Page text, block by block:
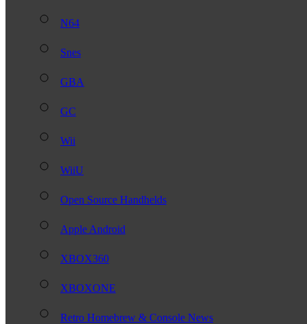
N64
Snes
GBA
GC
Wii
WiiU
Open Source Handhelds
Apple Android
XBOX360
XBOXONE
Retro Homebrew & Console News